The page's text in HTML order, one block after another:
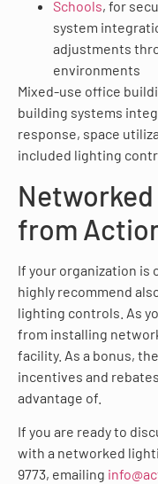
Schools, for
system
adjustments
environments
Mixed-use office
building systems
response, space
included lighting
from
If your organization is
highly recommend
lighting controls. As
from installing
facility. As a bonus,
incentives and
advantage of.
If you are ready to
with a networked
9773, emailing